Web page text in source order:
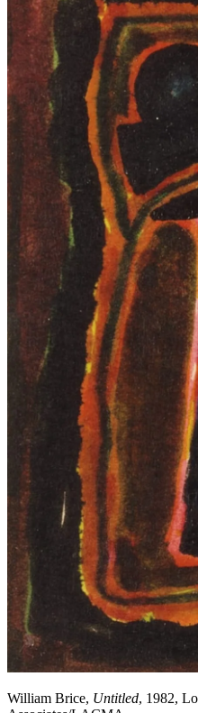
William Brice, Untitled, 1982,